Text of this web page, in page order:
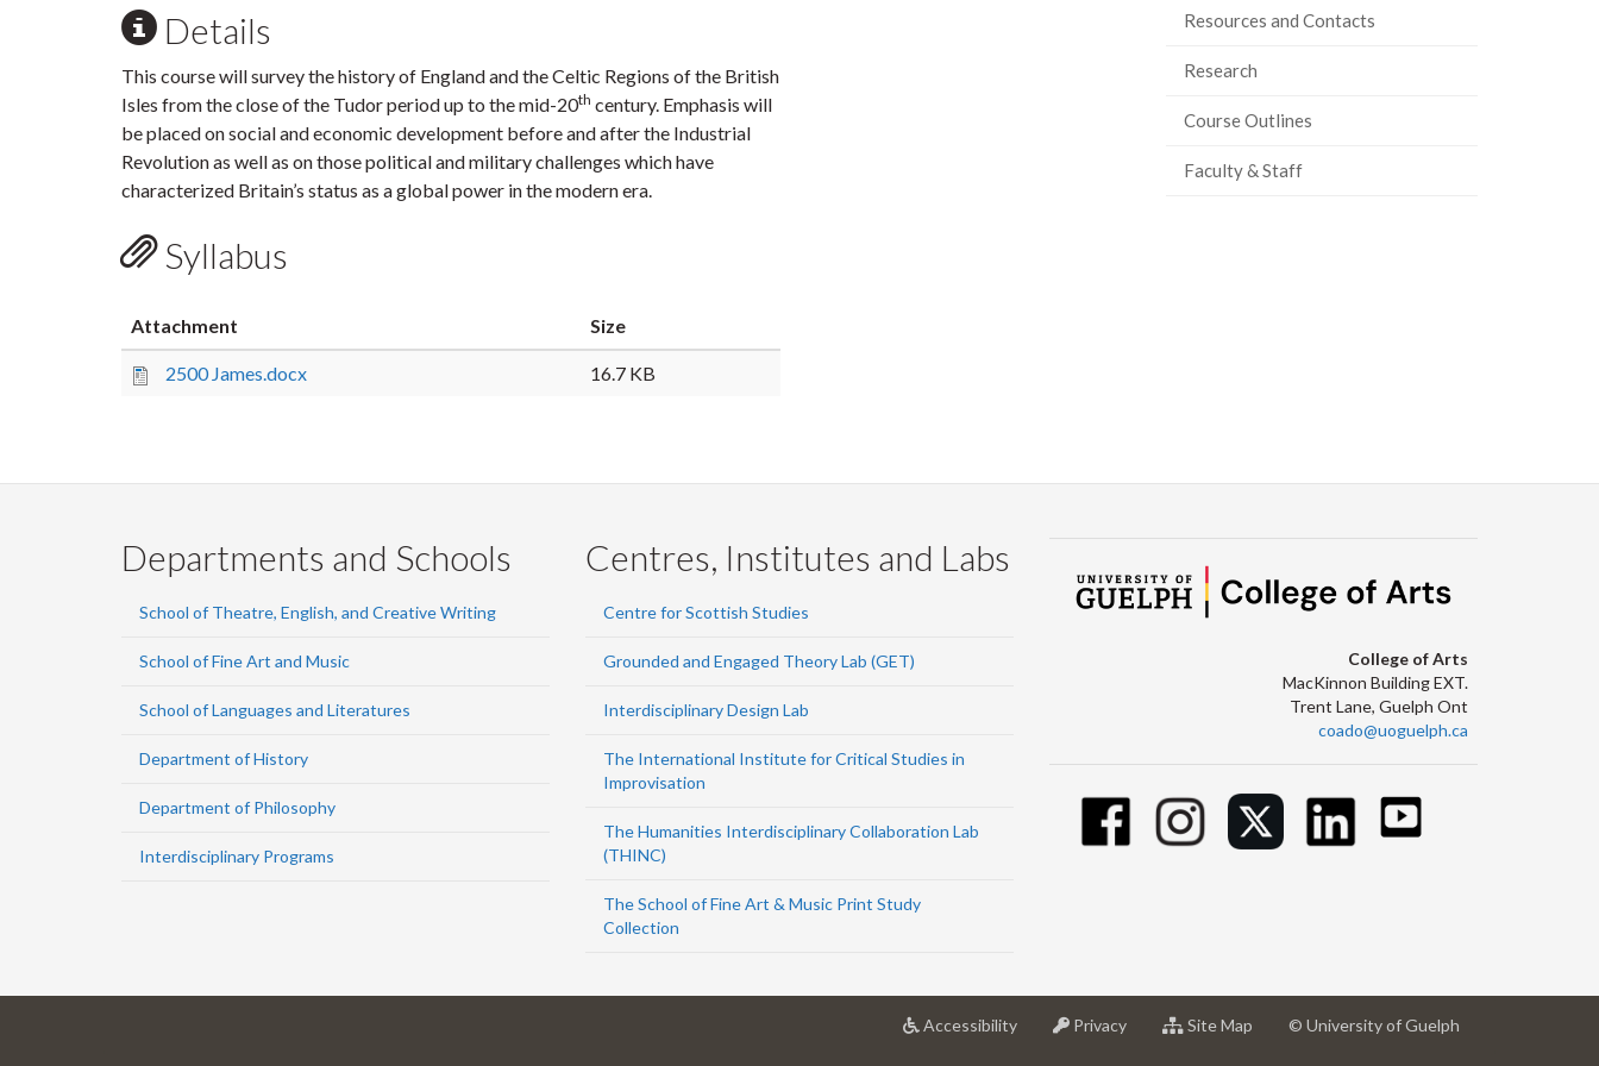
Details
This course will survey the history of England and the Celtic Regions of the British
Isles from the close of the Tudor period up to the mid-20th century. Emphasis will
be placed on social and economic development before and after the Industrial
Revolution as well as on those political and military challenges which have
characterized Britain’s status as a global power in the modern era.
Syllabus
Attachment Size
2500 James.docx 16.7 KB
LinkedIn
pageResources and Contacts
Research
Course Outlines
Faculty & Staff
Departments and Schools
School of Theatre, English, and Creative Writing
School of Fine Art and Music
School of Languages and Literatures
Department of History
Department of Philosophy
Interdisciplinary Programs
Centres, Institutes and Labs
Centre for Scottish Studies
Grounded and Engaged Theory Lab (GET)
Interdisciplinary Design Lab
The International Institute for Critical Studies in
Improvisation
The Humanities Interdisciplinary Collaboration Lab
(THINC)
The School of Fine Art & Music Print Study
Collection
College of Arts
MacKinnon Building EXT.
Trent Lane, Guelph Ont
coado@uoguelph.ca
Accessibilityat
Privacyat
Site Map © University of Guelph